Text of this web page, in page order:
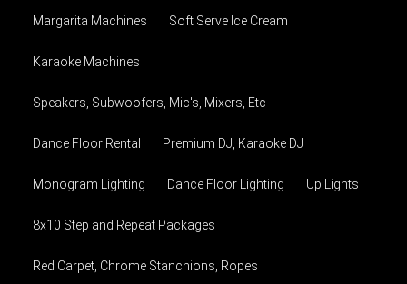
Margarita Machines Soft Serve Ice Cream
Karaoke Machines
Speakers, Subwoofers, Mic's, Mixers, Etc
Dance Floor Rental Premium DJ, Karaoke DJ
Monogram Lighting Dance Floor Lighting Up Lights
8x10 Step and Repeat Packages
Red Carpet, Chrome Stanchions, Ropes